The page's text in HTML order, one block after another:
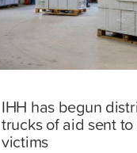
IHH has begun
trucks of aid sent
victims